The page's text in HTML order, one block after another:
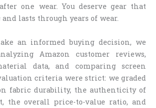
one wear. You deserve gear that
lasts through years of wear.
an informed buying decision, we
Amazon customer reviews,
data, and comparing screen
criteria were strict: we graded
fabric durability, the authenticity of
the overall price-to-value ratio, and